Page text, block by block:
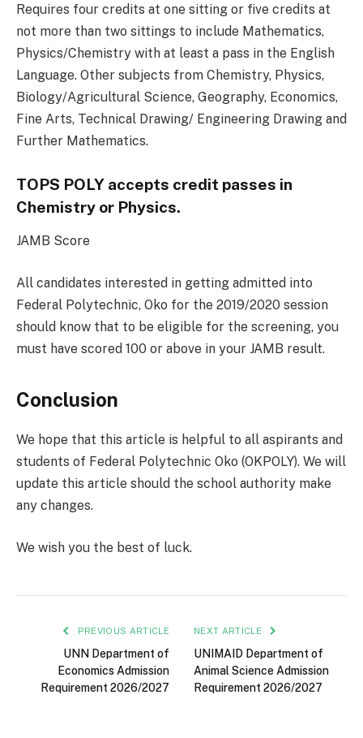
Requires four credits at one sitting or five credits at
not more than two sittings to include Mathematics,
Physics/Chemistry with at least a pass in the English
Language. Other subjects from Chemistry, Physics,
Biology/Agricultural Science, Geography, Economics,
Fine Arts, Technical Drawing/ Engineering Drawing and
Further Mathematics.
TOPS POLY accepts credit passes in
Chemistry or Physics.
JAMB Score
All candidates interested in getting admitted into
Federal Polytechnic, Oko for the 2019/2020 session
should know that to be eligible for the screening, you
must have scored 100 or above in your JAMB result.
Conclusion
We hope that this article is helpful to all aspirants and
students of Federal Polytechnic Oko (OKPOLY). We will
update this article should the school authority make
any changes.
We wish you the best of luck.
PREVIOUS ARTICLE
UNN Department of
Economics Admission
Requirement 2026/2027
NEXT ARTICLE
UNIMAID Department of
Animal Science Admission
Requirement 2026/2027